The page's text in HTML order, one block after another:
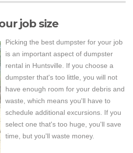
job size
Picking the best dumpster for your job
is an important aspect of dumpster
rental in Huntsville. If you choose a
dumpster that's too little, you will not
have enough room for your debris and
waste, which means you'll have to
schedule additional excursions. If you
select one that's too huge, you'll save
time, but you'll waste money.